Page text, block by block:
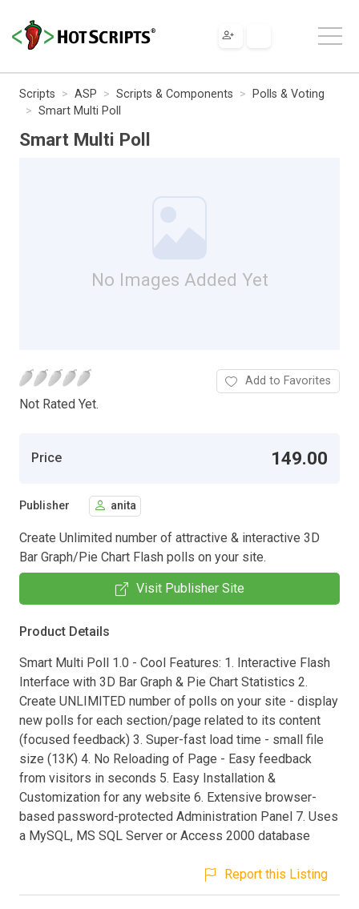
Scripts ASP Scripts & Components
Polls & Voting
Smart Multi Poll
Smart Multi Poll
No Images Added Yet
Not Rated Yet.
Add to Favorites
Price 149.00
Publisher anita
Create Unlimited number of attractive & interactive 3D
Bar Graph/Pie Chart Flash polls on your site.
Visit Publisher Site
Product Details
Smart Multi Poll 1.0 - Cool Features: 1. Interactive Flash
Interface with 3D Bar Graph & Pie Chart Statistics 2.
Create UNLIMITED number of polls on your site - display
new polls for each section/page related to its content
(focused feedback) 3. Super-fast load time - small file
size (13K) 4. No Reloading of Page - Easy feedback
from visitors in seconds 5. Easy Installation &
Customization for any website 6. Extensive browser-
based password-protected Administration Panel 7. Uses
a MySQL, MS SQL Server or Access 2000 database
Report this Listing